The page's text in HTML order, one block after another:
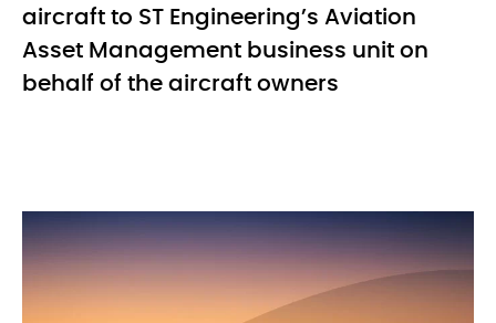
aircraft to ST Engineering’s Aviation
Asset Management business unit on
behalf of the aircraft owners